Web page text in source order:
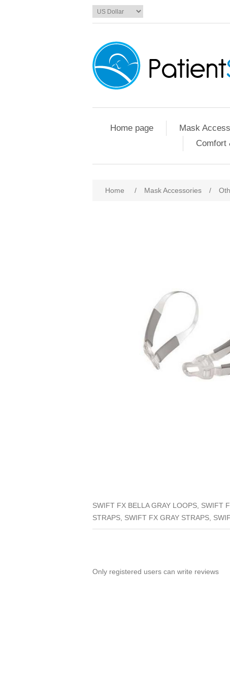
Home page Mask
Comfort
Home / Mask Accessories /
SWIFT FX BELLA GRAY LOOPS, SWIFT
STRAPS, SWIFT FX GRAY STRAPS,
Only registered users can write reviews